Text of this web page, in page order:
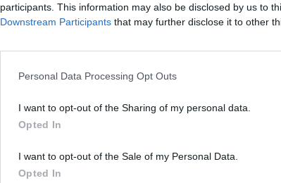
participants. This information may also be disclosed by us to
Downstream Participants that may further disclose it to other
Personal Data Processing Opt Outs
I want to opt-out of the Sharing of my personal data.
Opted In
I want to opt-out of the Sale of my Personal Data.
Opted In
Christmas Massacre Bonko Five Nights at Epstein's